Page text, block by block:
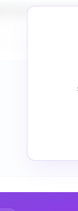
do I validate